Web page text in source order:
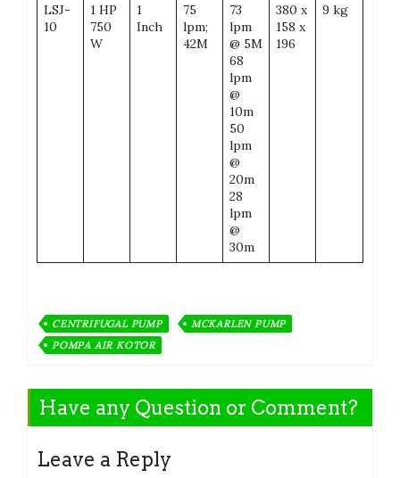
LSJ-
10
1 HP
750
W
1
Inch
75
lpm;
42M
73
lpm
@ 5M
68
lpm
@
10m
50
lpm
@
20m
28
lpm
@
30m
380 x
158 x
196
9 kg
CENTRIFUGAL PUMP
MCKARLEN PUMP
POMPA AIR KOTOR
Have any Question or Comment?
Leave a Reply